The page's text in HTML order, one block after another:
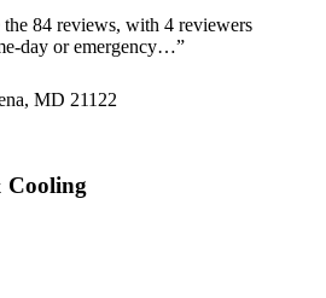
84 reviews, with 4 reviewers
day or emergency…”
MD 21122
Cooling